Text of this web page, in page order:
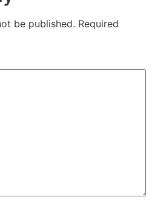
be published. Required